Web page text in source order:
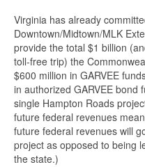
Virginia has already
Downtown/Midtown/MLK
provide the total $1 billion
toll-free trip) the
$600 million in GARVEE
in authorized GARVEE bond
single Hampton Roads
future federal revenues
future federal revenues will
project as opposed to being
the state.)